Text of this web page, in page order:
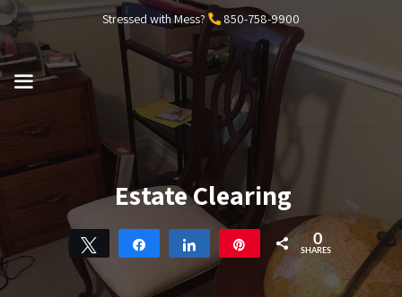
Skip
to
content
Stressed with Mess? 850-758-9900
MENU
Estate Clearing
Tweet Share Share 0
SHARES